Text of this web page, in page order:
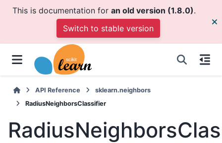
This is documentation for an old version (1.8.0).
Switch to stable version
API Reference
sklearn.neighbors
RadiusNeighborsClassifier